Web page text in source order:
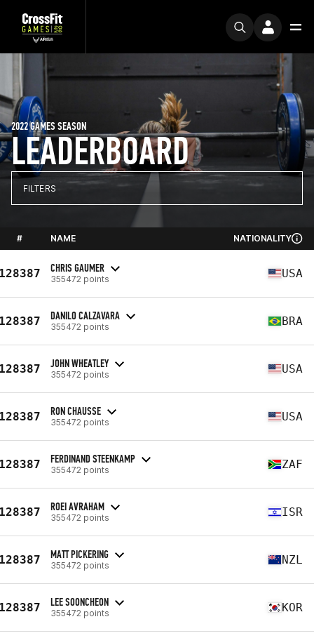
LEADERBOARD
2022 GAMES SEASON
FILTERS
# NAME NATIONALITY
CHRIS GAUMER
355472 points USA
DANILO CALZAVARA
355472 points BRA
JOHN WHEATLEY
355472 points USA
RON CHAUSSE
355472 points USA
FERDINAND STEENKAMP
355472 points ZAF
ROEI AVRAHAM
355472 points ISR
MATT PICKERING
355472 points NZL
LEE SOONCHEON
355472 points KOR